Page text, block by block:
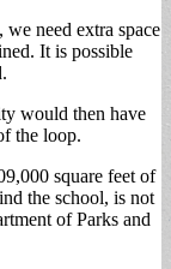
need extra space
It is possible
would then have
the loop.
square feet of
the school, is not
of Parks and